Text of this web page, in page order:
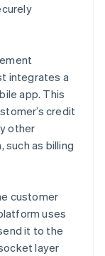
integrates a
app. This
credit
other
as billing
customer
uses
it to the
layer